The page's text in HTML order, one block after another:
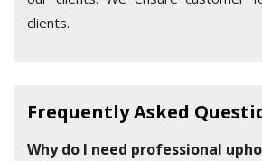
clients.
Frequently Asked
Why do I need professional